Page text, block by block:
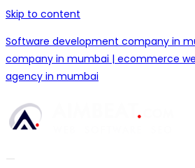
Skip to content
Software development company in
company in mumbai | ecommerce
agency in mumbai